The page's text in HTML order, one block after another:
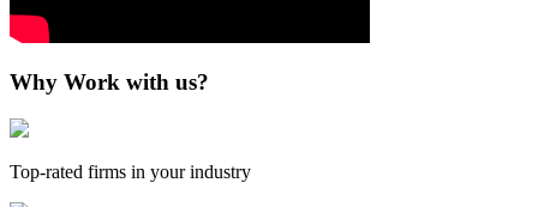
Why Work with us?
Top-rated firms in your industry